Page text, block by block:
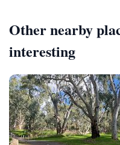
Other nearby
interesting